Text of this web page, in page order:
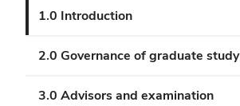
1.0 Introduction
2.0 Governance of graduate study
3.0 Advisors and examination